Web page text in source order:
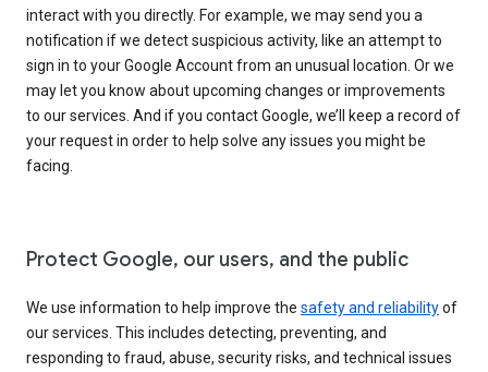
interact with you directly. For example, we may send you a
notification if we detect suspicious activity, like an attempt to
sign in to your Google Account from an unusual location. Or we
may let you know about upcoming changes or improvements
to our services. And if you contact Google, we’ll keep a record of
your request in order to help solve any issues you might be
facing.
Protect Google, our users, and the public
We use information to help improve the safety and reliabilityof
our services. This includes detecting, preventing, and
responding to fraud, abuse, security risks, and technical issues